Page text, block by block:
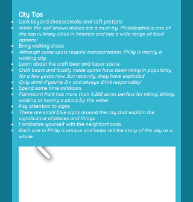
City Tips
Look beyond cheesesteaks and soft pretzels
While the well known dishes are a must try, Philadelphia is one of
the top culinary cities in America and has a wide range of food
options!
Bring walking shoes
Although some spots require transportation, Philly is mainly a
walking city.
Learn about the craft beer and liquor scene
Craft beers and locally made spirits have been rising in popularity
for a few years now, but recently, they have exploded
Only drink if you're 21+ and always drink responsibly!
Spend some time outdoors
Fairmount Park has more than 9,200 acres perfect for hiking, biking,
walking or having a picnic by the water
Pay attention to signs
There are small blue signs around the city that explain the
significance of places and things
Familiarize yourself with the neighborhoods
Each one in Philly is unique and helps tell the story of the city as a
whole